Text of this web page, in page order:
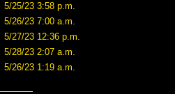
5/25/23 3:58 p.m.
5/26/23 7:00 a.m.
5/27/23 12:36 p.m.
5/28/23 2:07 a.m.
5/26/23 1:19 a.m.